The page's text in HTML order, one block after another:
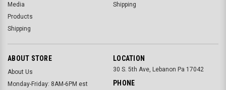
Media
Products
Shipping
Shipping
ABOUT STORE
About Us
Monday-Friday: 8AM-6PM est
LOCATION
30 S. 5th Ave, Lebanon Pa 17042
PHONE